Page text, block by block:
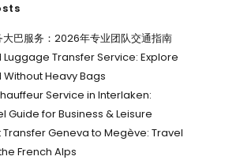
大巴服务：2026年专业团队交通指南
Transfer Service: Explore
Heavy Bags
Service in Interlaken:
Guide for Business & Leisure
Transfer Geneva to Megève: Travel
French Alps